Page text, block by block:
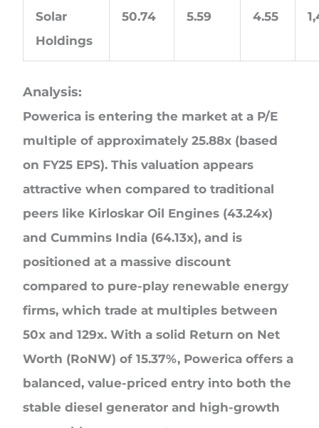
Solar
Holdings
50.74 5.59 4.55
Analysis:
Powerica is entering the market at a P/E
multiple of approximately 25.88x (based
on FY25 EPS). This valuation appears
attractive when compared to traditional
peers like Kirloskar Oil Engines (43.24x)
and Cummins India (64.13x), and is
positioned at a massive discount
compared to pure-play renewable energy
firms, which trade at multiples between
50x and 129x. With a solid Return on Net
Worth (RoNW) of 15.37%, Powerica offers a
balanced, value-priced entry into both the
stable diesel generator and high-growth